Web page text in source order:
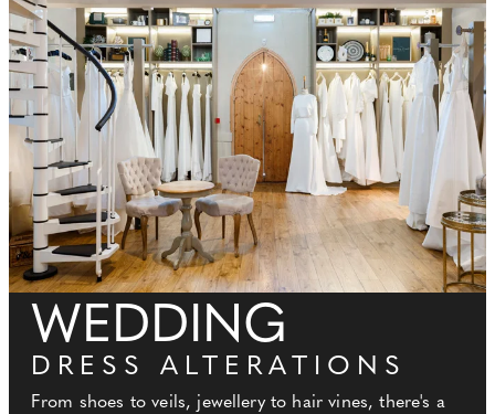
WEDDING
DRESS ALTERATIONS
From shoes to veils, jewellery to hair vines, there's a